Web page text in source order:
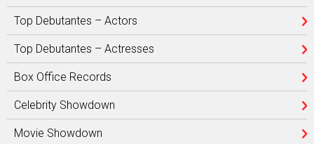
Top Debutantes – Actors
Top Debutantes – Actresses
Box Office Records
Celebrity Showdown
Movie Showdown